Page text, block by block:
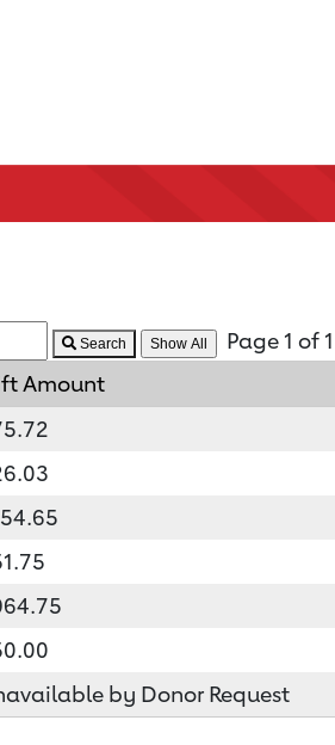
Search Page 1 of 1
Amount
by Donor Request